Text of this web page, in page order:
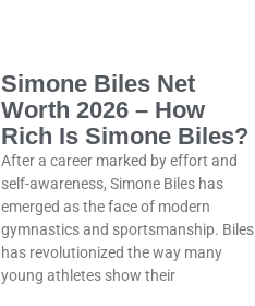
Simone Biles Net
Worth 2026 – How
Rich Is Simone Biles?
After a career marked by effort and
self-awareness, Simone Biles has
emerged as the face of modern
gymnastics and sportsmanship. Biles
has revolutionized the way many
young athletes show their